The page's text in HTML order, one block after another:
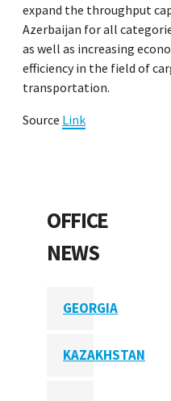
expand the throughput
Azerbaijan for all
as well as increasing
efficiency in the field of
transportation.
Source Link
OFFICE
NEWS
GEORGIA
KAZAKHSTAN